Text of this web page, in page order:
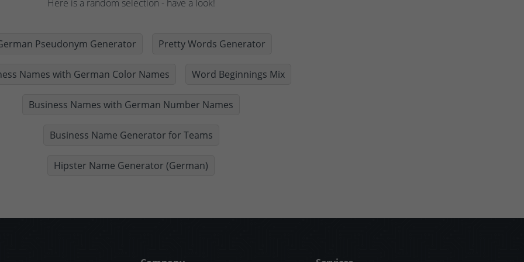
Here is a random selection - have a look!
Pseudonym Generator Pretty Words Generator
Names with German Color Names Word Beginnings Mix
Business Names with German Number Names
Business Name Generator for Teams
Hipster Name Generator (German)